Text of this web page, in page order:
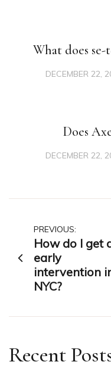
What does se-
DECEMBER 22,
Does
DECEMBER 22,
Post
navigation
PREVIOUS:
How do I get
early
intervention
NYC?
Recent